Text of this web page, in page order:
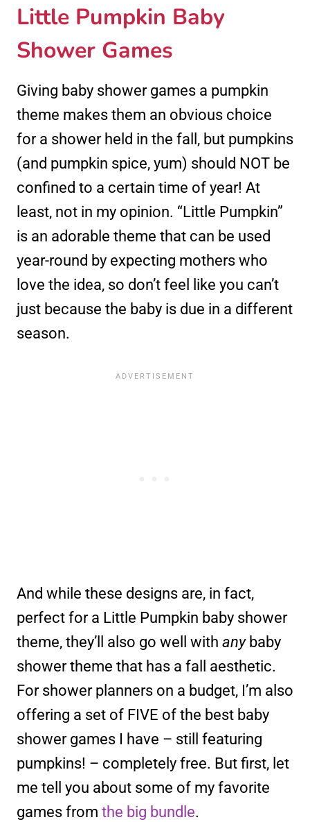
Little Pumpkin Baby
Shower Games
Giving baby shower games a pumpkin
theme makes them an obvious choice
for a shower held in the fall, but pumpkins
(and pumpkin spice, yum) should NOT be
confined to a certain time of year! At
least, not in my opinion. “Little Pumpkin”
is an adorable theme that can be used
year-round by expecting mothers who
love the idea, so don’t feel like you can’t
just because the baby is due in a different
season.
And while these designs are, in fact,
perfect for a Little Pumpkin baby shower
theme, they’ll also go well with anybaby
shower theme that has a fall aesthetic.
For shower planners on a budget, I’m also
offering a set of FIVE of the best baby
shower games I have – still featuring
pumpkins! – completely free. But first, let
me tell you about some of my favorite
games from the big bundle.